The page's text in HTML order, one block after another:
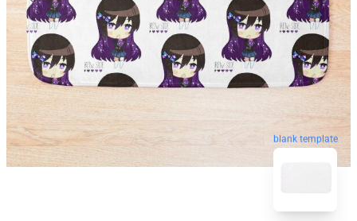
blank template